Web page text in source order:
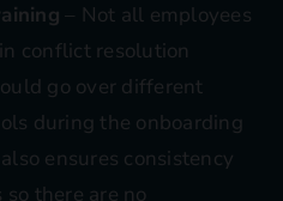
– Not all employees
conflict resolution
go over different
during the onboarding
ensures consistency
there are no